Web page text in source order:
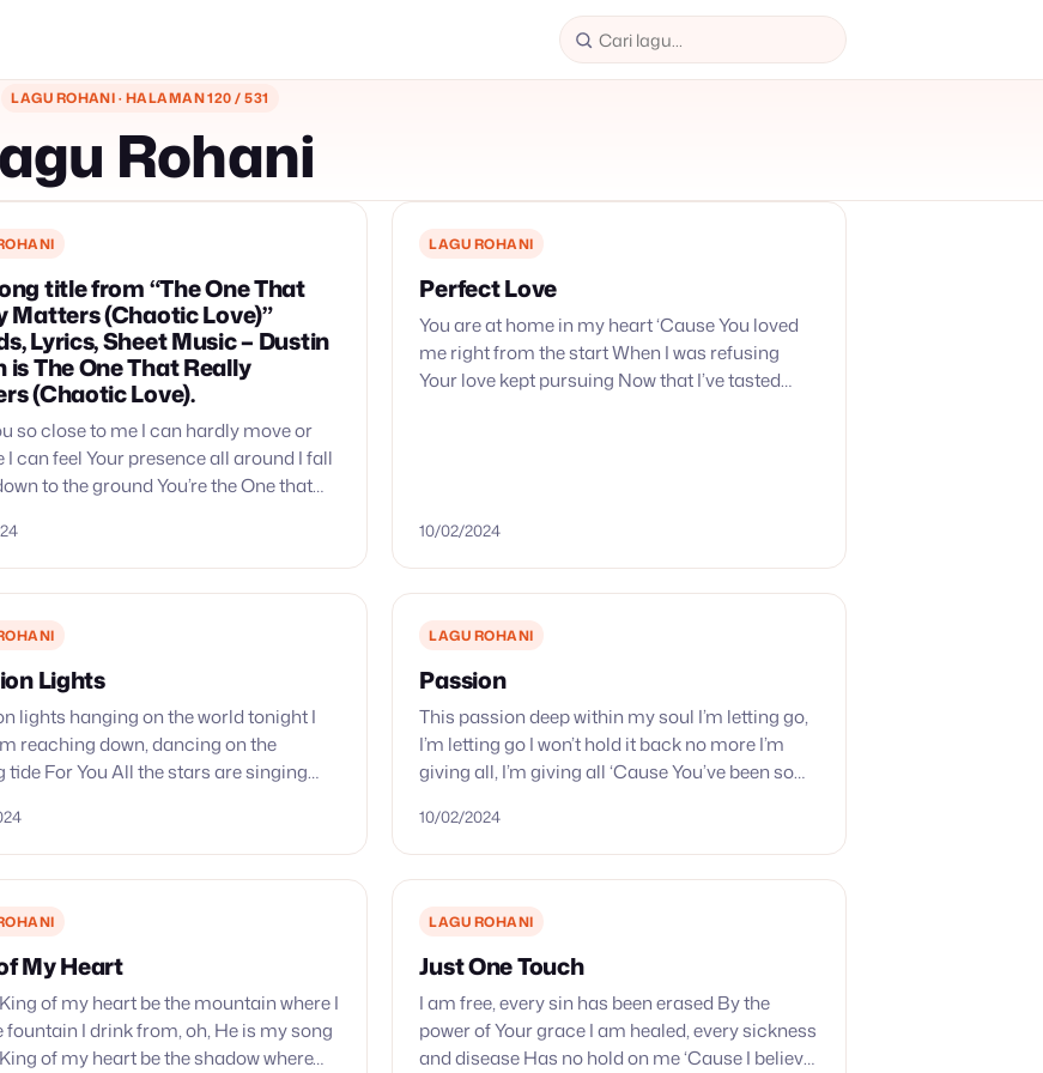
LAGU ROHANI · HALAMAN 120 / 531
Rohani
title from “The One That
Matters (Chaotic Love)”
Lyrics, Sheet Music – Dustin
is The One That Really
(Chaotic Love).
so close to me I can hardly move or
I can feel Your presence all around I fall
to the ground You’re the One that
LAGU ROHANI
Perfect Love
You are at home in my heart ‘Cause You loved
me right from the start When I was refusing
Your love kept pursuing Now that I’ve tasted
10/02/2024
Lights
lights hanging on the world tonight I
reaching down, dancing on the
tide For You All the stars are singing
LAGU ROHANI
Passion
This passion deep within my soul I’m letting go,
I’m letting go I won’t hold it back no more I’m
giving all, I’m giving all ‘Cause You’ve been so
10/02/2024
My Heart
of my heart be the mountain where I
fountain I drink from, oh, He is my song
of my heart be the shadow where…
LAGU ROHANI
Just One Touch
I am free, every sin has been erased By the
power of Your grace I am healed, every sickness
and disease Has no hold on me ‘Cause I believe